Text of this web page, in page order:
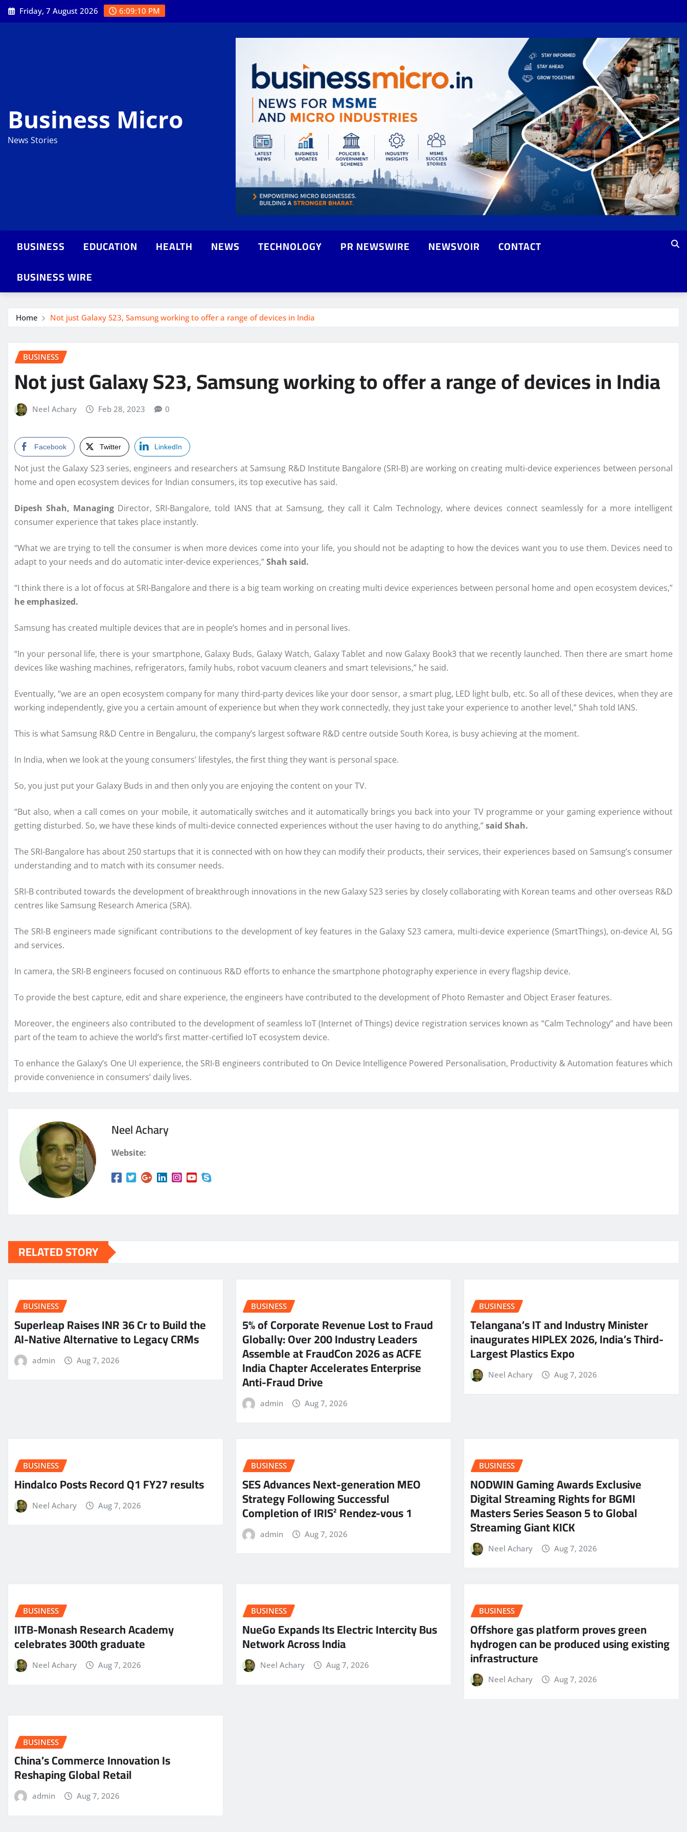
Skip
to
Friday, 7 August 2026 6:09:11 PM
Business Micro
News Stories
BUSINESS EDUCATION HEALTH NEWS TECHNOLOGY PR NEWSWIRE NEWSVOIR
CONTACT
BUSINESS WIRE
Home Not just Galaxy S23, Samsung working to offer a range of devices in India
BUSINESS
Not just Galaxy S23, Samsung working to offer a range of devices in India
Neel Achary Feb 28, 2023 0
Facebook Twitter LinkedIn
Not just the Galaxy S23 series, engineers and researchers at Samsung R&D Institute Bangalore (SRI-B) are working on creating multi-device experiences between personal
home and open ecosystem devices for Indian consumers, its top executive has said.
Dipesh Shah, Managing Director, SRI-Bangalore, told IANS that at Samsung, they call it Calm Technology, where devices connect seamlessly for a more intelligent
consumer experience that takes place instantly.
“What we are trying to tell the consumer is when more devices come into your life, you should not be adapting to how the devices want you to use them. Devices need to
adapt to your needs and do automatic inter-device experiences,”Shah said.
“I think there is a lot of focus at SRI-Bangalore and there is a big team working on creating multi device experiences between personal home and open ecosystem devices,”
he emphasized.
Samsung has created multiple devices that are in people’s homes and in personal lives.
“In your personal life, there is your smartphone, Galaxy Buds, Galaxy Watch, Galaxy Tablet and now Galaxy Book3 that we recently launched. Then there are smart home
devices like washing machines, refrigerators, family hubs, robot vacuum cleaners and smart televisions,” he said.
Eventually, “we are an open ecosystem company for many third-party devices like your door sensor, a smart plug, LED light bulb, etc. So all of these devices, when they are
working independently, give you a certain amount of experience but when they work connectedly, they just take your experience to another level,” Shah told IANS.
This is what Samsung R&D Centre in Bengaluru, the company’s largest software R&D centre outside South Korea, is busy achieving at the moment.
In India, when we look at the young consumers’ lifestyles, the first thing they want is personal space.
So, you just put your Galaxy Buds in and then only you are enjoying the content on your TV.
“But also, when a call comes on your mobile, it automatically switches and it automatically brings you back into your TV programme or your gaming experience without
getting disturbed. So, we have these kinds of multi-device connected experiences without the user having to do anything,”said Shah.
The SRI-Bangalore has about 250 startups that it is connected with on how they can modify their products, their services, their experiences based on Samsung’s consumer
understanding and to match with its consumer needs.
SRI-B contributed towards the development of breakthrough innovations in the new Galaxy S23 series by closely collaborating with Korean teams and other overseas R&D
centres like Samsung Research America (SRA).
The SRI-B engineers made significant contributions to the development of key features in the Galaxy S23 camera, multi-device experience (SmartThings), on-device AI, 5G
and services.
In camera, the SRI-B engineers focused on continuous R&D efforts to enhance the smartphone photography experience in every flagship device.
To provide the best capture, edit and share experience, the engineers have contributed to the development of Photo Remaster and Object Eraser features.
Moreover, the engineers also contributed to the development of seamless IoT (Internet of Things) device registration services known as “Calm Technology” and have been
part of the team to achieve the world’s first matter-certified IoT ecosystem device.
To enhance the Galaxy’s One UI experience, the SRI-B engineers contributed to On Device Intelligence Powered Personalisation, Productivity & Automation features which
provide convenience in consumers’ daily lives.
Neel Achary
Website:
RELATED STORY
BUSINESS
Superleap Raises INR 36 Cr to Build the
AI-Native Alternative to Legacy CRMs
admin Aug 7, 2026
BUSINESS
5% of Corporate Revenue Lost to Fraud
Globally: Over 200 Industry Leaders
Assemble at FraudCon 2026 as ACFE
India Chapter Accelerates Enterprise
Anti-Fraud Drive
admin Aug 7, 2026
BUSINESS
Telangana’s IT and Industry Minister
inaugurates HIPLEX 2026, India’s Third-
Largest Plastics Expo
Neel Achary Aug 7, 2026
BUSINESS
Hindalco Posts Record Q1 FY27 results
Neel Achary Aug 7, 2026
BUSINESS
SES Advances Next-generation MEO
Strategy Following Successful
Completion of IRIS² Rendez-vous 1
admin Aug 7, 2026
BUSINESS
NODWIN Gaming Awards Exclusive
Digital Streaming Rights for BGMI
Masters Series Season 5 to Global
Streaming Giant KICK
Neel Achary Aug 7, 2026
BUSINESS
IITB-Monash Research Academy
celebrates 300th graduate
Neel Achary Aug 7, 2026
BUSINESS
NueGo Expands Its Electric Intercity Bus
Network Across India
Neel Achary Aug 7, 2026
BUSINESS
Offshore gas platform proves green
hydrogen can be produced using existing
infrastructure
Neel Achary Aug 7, 2026
BUSINESS
China’s Commerce Innovation Is
Reshaping Global Retail
admin Aug 7, 2026